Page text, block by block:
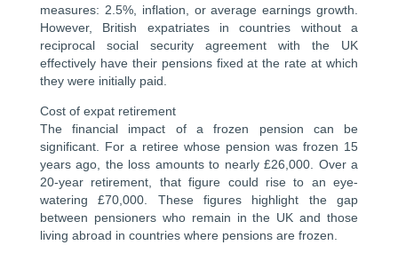
measures: 2.5%, inflation, or average earnings growth.
However, British expatriates in countries without a
reciprocal social security agreement with the UK
effectively have their pensions fixed at the rate at which
they were initially paid.
Cost of expat retirement
The financial impact of a frozen pension can be
significant. For a retiree whose pension was frozen 15
years ago, the loss amounts to nearly £26,000. Over a
20-year retirement, that figure could rise to an eye-
watering £70,000. These figures highlight the gap
between pensioners who remain in the UK and those
living abroad in countries where pensions are frozen.